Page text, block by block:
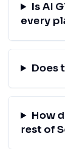
Is AI
every
Does
How
rest of